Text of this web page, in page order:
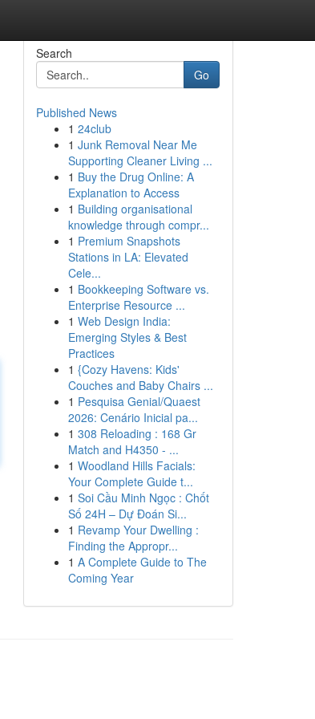
Search
Go
Published News
1 24club
1 Junk Removal Near Me
Supporting Cleaner Living ...
1 Buy the Drug Online: A
Explanation to Access
1 Building organisational
knowledge through compr...
1 Premium Snapshots
Stations in LA: Elevated
Cele...
1 Bookkeeping Software vs.
Enterprise Resource ...
1 Web Design India:
Emerging Styles & Best
Practices
1 {Cozy Havens: Kids'
Couches and Baby Chairs ...
1 Pesquisa Genial/Quaest
2026: Cenário Inicial pa...
1 308 Reloading : 168 Gr
Match and H4350 - ...
1 Woodland Hills Facials:
Your Complete Guide t...
1 Soi Cầu Minh Ngọc : Chốt
Số 24H – Dự Đoán Si...
1 Revamp Your Dwelling :
Finding the Appropr...
1 A Complete Guide to The
Coming Year